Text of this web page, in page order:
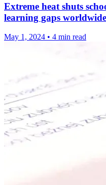
Extreme heat shuts
learning gaps worldwide
May 1, 2024 • 4 min read